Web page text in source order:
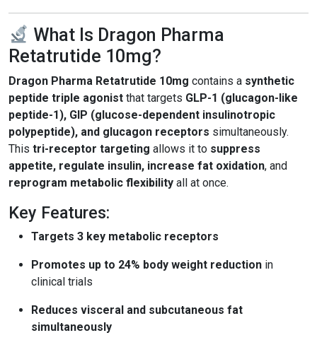
What Is Dragon Pharma
Retatrutide 10mg?
Dragon Pharma Retatrutide 10mg contains a synthetic
peptide triple agonist that targets GLP-1 (glucagon-like
peptide-1), GIP (glucose-dependent insulinotropic
polypeptide), and glucagon receptors simultaneously.
This tri-receptor targeting allows it to suppress
appetite, regulate insulin, increase fat oxidation, and
reprogram metabolic flexibility all at once.
Key Features:
Targets 3 key metabolic receptors
Promotes up to 24% body weight reduction in
clinical trials
Reduces visceral and subcutaneous fat
simultaneously